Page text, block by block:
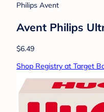
Philips Avent
Avent Philips
$6.49
Shop Registry at Target